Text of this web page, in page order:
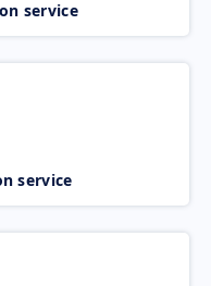
service
service